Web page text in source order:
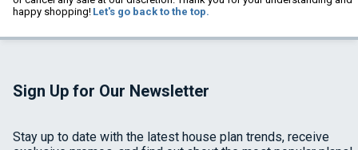
happy shopping! Let's go back to the top.
Sign Up for Our Newsletter
Stay up to date with the latest house plan trends, receive